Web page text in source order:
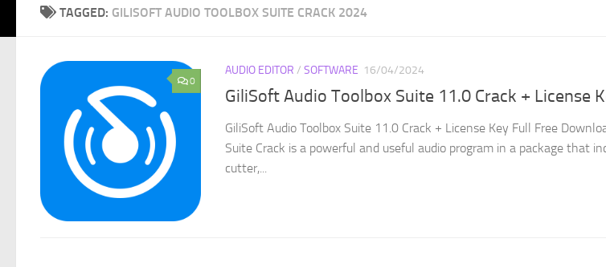
TAGGED: GILISOFT AUDIO TOOLBOX SUITE CRACK 2024
0
AUDIO EDITOR / SOFTWARE 16/04/2024
GiliSoft Audio Toolbox Suite 11.0 Crack + License
GiliSoft Audio Toolbox Suite 11.0 Crack + License Key Full Free
Suite Crack is a powerful and useful audio program in a package that
cutter,...